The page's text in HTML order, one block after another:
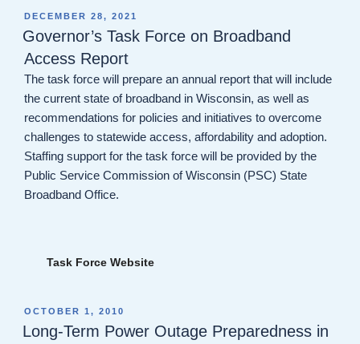
POSTED
ON
DECEMBER 28, 2021
Governor’s Task Force on Broadband
Access Report
The task force will prepare an annual report that will include
the current state of broadband in Wisconsin, as well as
recommendations for policies and initiatives to overcome
challenges to statewide access, affordability and adoption.
Staffing support for the task force will be provided by the
Public Service Commission of Wisconsin (PSC) State
Broadband Office.
Task Force Website
POSTED
ON
OCTOBER 1, 2010
Long-Term Power Outage Preparedness in